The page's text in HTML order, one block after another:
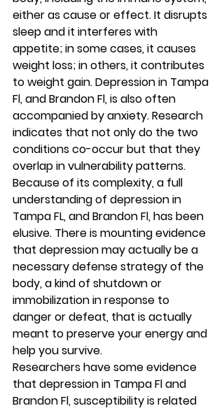
either as cause or effect. It disrupts
sleep and it interferes with
appetite; in some cases, it causes
weight loss; in others, it contributes
to weight gain. Depression in Tampa
Fl, and Brandon Fl, is also often
accompanied by anxiety. Research
indicates that not only do the two
conditions co-occur but that they
overlap in vulnerability patterns.
Because of its complexity, a full
understanding of depression in
Tampa FL, and Brandon Fl, has been
elusive. There is mounting evidence
that depression may actually be a
necessary defense strategy of the
body, a kind of shutdown or
immobilization in response to
danger or defeat, that is actually
meant to preserve your energy and
help you survive.
Researchers have some evidence
that depression in Tampa Fl and
Brandon Fl, susceptibility is related